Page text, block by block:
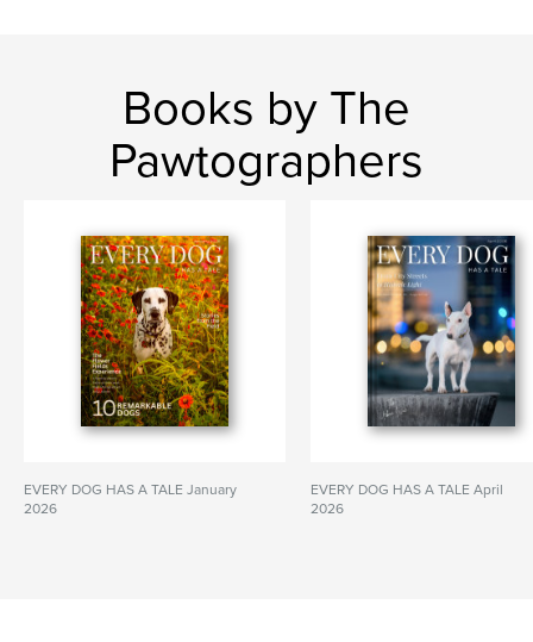
Books by The
Pawtographers
EVERY DOG HAS A TALE January
2026
EVERY DOG HAS A TALE April
2026